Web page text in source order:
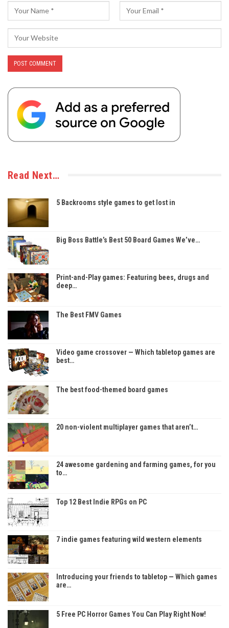
Read Next…
5 Backrooms style games to get lost in
Big Boss Battle’s Best 50 Board Games We’ve…
Print-and-Play games: Featuring bees, drugs and
deep…
The Best FMV Games
Video game crossover — Which tabletop games are
best…
The best food-themed board games
20 non-violent multiplayer games that aren’t…
24 awesome gardening and farming games, for you
to…
Top 12 Best Indie RPGs on PC
7 indie games featuring wild western elements
Introducing your friends to tabletop — Which games
are…
5 Free PC Horror Games You Can Play Right Now!